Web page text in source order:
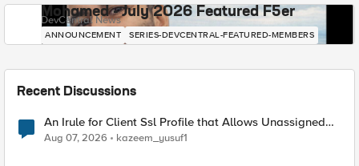
Mohamed - July 2026 Featured F5er
DevCentral News
ANNOUNCEMENT SERIES-DEVCENTRAL-FEATURED-MEMBERS
Recent Discussions
An Irule for Client Ssl Profile that Allows Unassigned
TLS Extension Values (17516)
Aug 07, 2026 kazeem_yusuf1